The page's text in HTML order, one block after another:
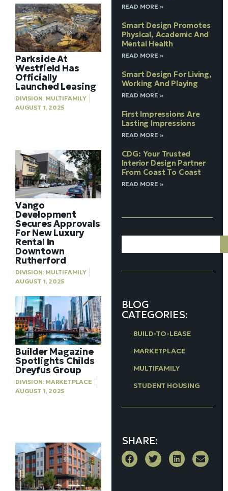
Parkside At
Westfield Has
Officially
Launched Leasing
DIVISION: MULTIFAMILY
AUGUST 1, 2025
Vango
Development
Secures Approvals
For New Luxury
Rental In
Downtown
Rutherford
DIVISION: MULTIFAMILY
AUGUST 1, 2025
Builder Magazine
Spotlights Childs
Dreyfus Group
DIVISION: MARKETPLACE
AUGUST 1, 2025
READ MORE »
Smart Design Promotes
Physical, Academic And
Mental Health
READ MORE »
Smart Design For Living,
Working And Playing
READ MORE »
First Impressions Are
Lasting Impressions
READ MORE »
CDG: Your Trusted
Interior Design Partner
From Coast To Coast
READ MORE »
BLOG
CATEGORIES:
BUILD-TO-LEASE
MARKETPLACE
MULTIFAMILY
STUDENT HOUSING
SHARE: